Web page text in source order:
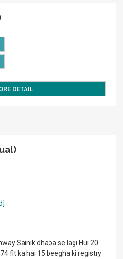
DETAIL
Sainik dhaba se lagi Hui 20
fit ka hai 15 beegha ki registry